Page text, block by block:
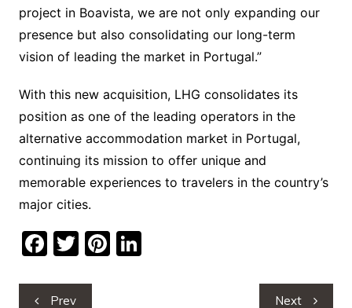
project in Boavista, we are not only expanding our
presence but also consolidating our long-term
vision of leading the market in Portugal.”
With this new acquisition, LHG consolidates its
position as one of the leading operators in the
alternative accommodation market in Portugal,
continuing its mission to offer unique and
memorable experiences to travelers in the country’s
major cities.
F
c
T
itt
Pi Li
PostPrev Next